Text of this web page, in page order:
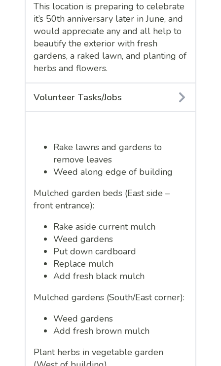
This location is preparing to celebrate
it’s 50th anniversary later in June, and
would appreciate any and all help to
beautify the exterior with fresh
gardens, a raked lawn, and planting of
herbs and flowers.
Volunteer Tasks/Jobs
Rake lawns and gardens to
remove leaves
Weed along edge of building
Mulched garden beds (East side –
front entrance):
Rake aside current mulch
Weed gardens
Put down cardboard
Replace mulch
Add fresh black mulch
Mulched gardens (South/East corner):
Weed gardens
Add fresh brown mulch
Plant herbs in vegetable garden